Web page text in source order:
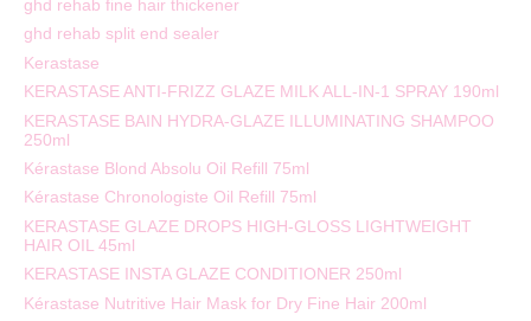
ghd rehab fine hair thickener
ghd rehab split end sealer
Kerastase
KERASTASE ANTI-FRIZZ GLAZE MILK ALL-IN-1 SPRAY 190ml
KERASTASE BAIN HYDRA-GLAZE ILLUMINATING SHAMPOO
250ml
Kérastase Blond Absolu Oil Refill 75ml
Kérastase Chronologiste Oil Refill 75ml
KERASTASE GLAZE DROPS HIGH-GLOSS LIGHTWEIGHT
HAIR OIL 45ml
KERASTASE INSTA GLAZE CONDITIONER 250ml
Kérastase Nutritive Hair Mask for Dry Fine Hair 200ml